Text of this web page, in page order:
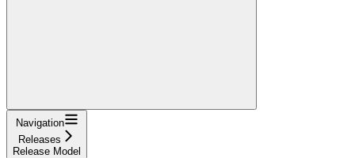
Navigation
Releases
Release Model